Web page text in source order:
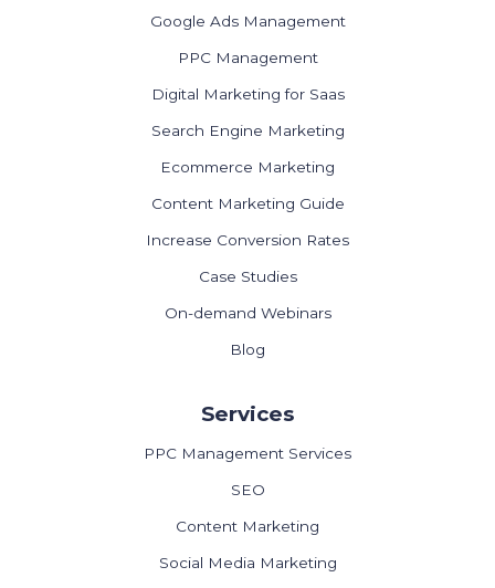
Google Ads Management
PPC Management
Digital Marketing for Saas
Search Engine Marketing
Ecommerce Marketing
Content Marketing Guide
Increase Conversion Rates
Case Studies
On-demand Webinars
Blog
Services
PPC Management Services
SEO
Content Marketing
Social Media Marketing